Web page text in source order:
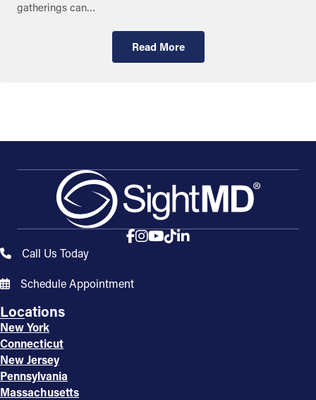
gatherings can…
Read More
Call Us Today
Schedule Appointment
Locations
New York
Connecticut
New Jersey
Pennsylvania
Massachusetts